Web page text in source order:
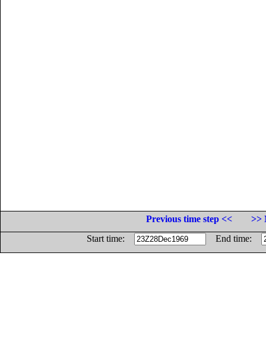
Previous time step <<
>>
Start time:
End time: